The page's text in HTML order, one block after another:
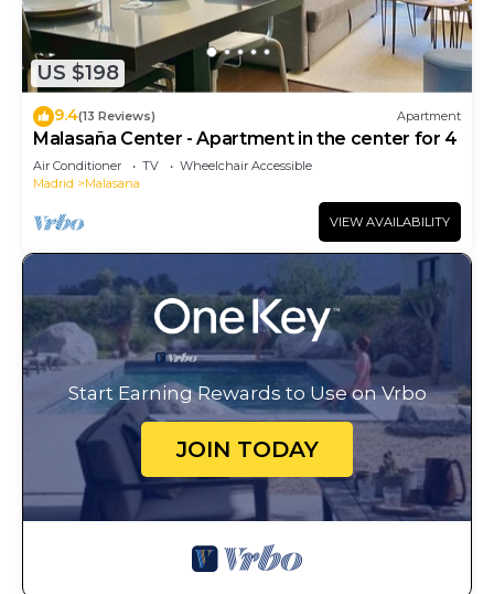
US $198
9.4(13 Reviews) Apartment
Malasaña Center - Apartment in the center for 4
Air Conditioner TV
Wheelchair Accessible
Madrid
Malasana
VIEW AVAILABILITY
Start Earning Rewards to Use on Vrbo
JOIN TODAY